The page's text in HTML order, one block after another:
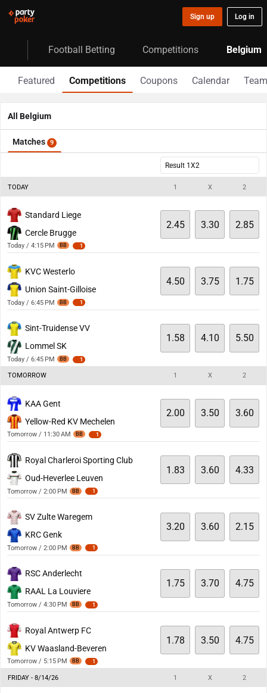
Sign up Log in
Football Betting Competitions Belgium
Featured Competitions Coupons Calendar
All Belgium
Matches 9
Result 1X2
TODAY 1 X 2
Standard Liege
Cercle Brugge
Today / 4:15 PM BB 1
2.45 3.30 2.85
KVC Westerlo
Union Saint-Gilloise
Today / 6:45 PM BB 1
4.50 3.75 1.75
Sint-Truidense VV
Lommel SK
Today / 6:45 PM BB 1
1.58 4.10 5.50
TOMORROW 1 X 2
KAA Gent
Yellow-Red KV Mechelen
Tomorrow / 11:30 AM BB 1
2.00 3.50 3.60
Royal Charleroi Sporting Club
Oud-Heverlee Leuven
Tomorrow / 2:00 PM BB 1
1.83 3.60 4.33
SV Zulte Waregem
KRC Genk
Tomorrow / 2:00 PM BB 1
3.20 3.60 2.15
RSC Anderlecht
RAAL La Louviere
Tomorrow / 4:30 PM BB 1
1.75 3.70 4.75
Royal Antwerp FC
KV Waasland-Beveren
Tomorrow / 5:15 PM BB 1
1.78 3.50 4.75
FRIDAY - 8/14/26 1 X 2